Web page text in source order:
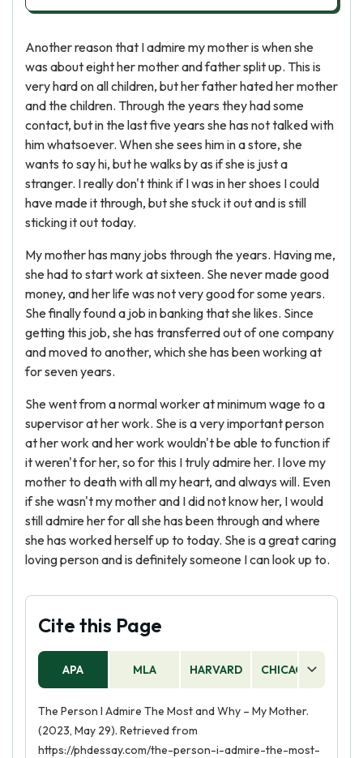
Another reason that I admire my mother is when she
was about eight her mother and father split up. This is
very hard on all children, but her father hated her mother
and the children. Through the years they had some
contact, but in the last five years she has not talked with
him whatsoever. When she sees him in a store, she
wants to say hi, but he walks by as if she is just a
stranger. I really don't think if I was in her shoes I could
have made it through, but she stuck it out and is still
sticking it out today.
My mother has many jobs through the years. Having me,
she had to start work at sixteen. She never made good
money, and her life was not very good for some years.
She finally found a job in banking that she likes. Since
getting this job, she has transferred out of one company
and moved to another, which she has been working at
for seven years.
She went from a normal worker at minimum wage to a
supervisor at her work. She is a very important person
at her work and her work wouldn't be able to function if
it weren't for her, so for this I truly admire her. I love my
mother to death with all my heart, and always will. Even
if she wasn't my mother and I did not know her, I would
still admire her for all she has been through and where
she has worked herself up to today. She is a great caring
loving person and is definitely someone I can look up to.
Cite this Page
APA MLA HARVARD CHICAGO
The Person I Admire The Most and Why – My Mother.
(2023, May 29). Retrieved from
https://phdessay.com/the-person-i-admire-the-most-